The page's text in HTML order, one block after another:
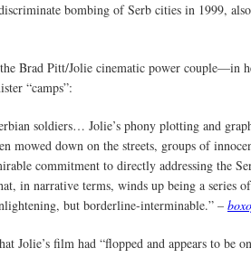
bombing of Serb cities in 1999,
Brad Pitt/Jolie cinematic power couple—in
“camps”:
soldiers… Jolie’s phony plotting and
down on the streets, groups of
commitment to directly addressing the
in narrative terms, winds up being a series
but borderline-interminable.” –
Jolie’s film had “flopped and appears to be